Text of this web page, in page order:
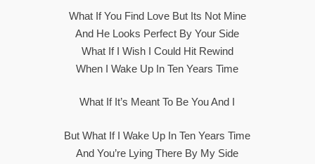
What If You Find Love But Its Not Mine
And He Looks Perfect By Your Side
What If I Wish I Could Hit Rewind
When I Wake Up In Ten Years Time
What If It’s Meant To Be You And I
But What If I Wake Up In Ten Years Time
And You’re Lying There By My Side